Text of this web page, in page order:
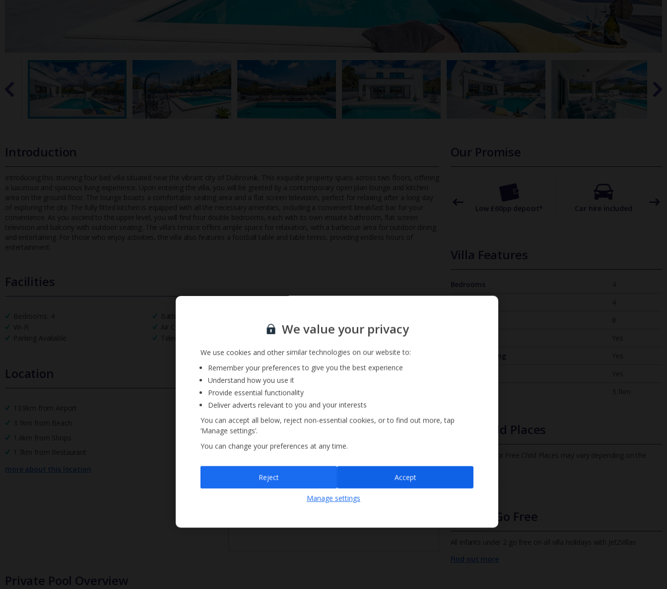
Introduction
Introducing this stunning four bed villa situated near the vibrant city of Dubrovnik. This exquisite property spans across two floors, offering
a luxurious and spacious living experience. Upon enterin g the villa, you will be greeted by a contemporary open plan lounge and kitchen
area on the ground floor. The lounge boasts a comfortable seating area and a flat screen television, perfect for relaxing after a long day
of exploring the city. The fully fitted kitchen is equipped with all the necessary amenities, including a convenient breakfast bar for your
convenience. As you ascend to the upper level, you will find four double bedrooms, each with its own ensuite bathroom, flat screen
television and balcony with outdoor seating. The villa's terrace offers ample space for relaxation, with a barbecue area for outdoor dining
and entertaining. For those who enjoy activities, the villa also features a football table and table tennis, providing endless hours of
entertainment.
Facilities
Bedrooms: 4 Bathrooms: 4
Wi-Fi
Air Conditioning
Barbecue
Parking Available
Television Pool Towels
Location
13.9km from Airport
3.1km from Beach
1.6km from Shops
1.7km from Restaurant
more about this location
Private Pool Overview
Our Promise
TripAdvisor Best Airline
UK
24/7 UK-based customer
helpline
Low £60pp deposit* Car hire included
Villa Features
Bedrooms
4
4
8
Yes
Air Conditioning
Yes
Yes
3.1km
Free Child Places
The child age for Free Child Places may vary depending on the
board and villa
Infants Go Free
All infants under 2 go free on all villa holidays with Jet2Villas
Find out more
Sign up for our email service
Sign up
unsubscribeat any time.
We value your privacy
We use cookies and other similar technologies on our website to:
Remember your preferences to give you the best experience
Understand how you use it
Provide essential functionality
Deliver adverts relevant to you and your interests
You can accept all below, reject non-essential cookies, or to find out more, tap
‘Manage settings’.
You can change your preferences at any time.
Manage settings
Reject Accept